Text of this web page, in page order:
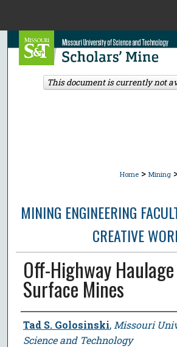
Search
Browse
Home > Mining
MINING ENGINEERING
CREATIVE
Off-Highway
Surface Mines
Author
Tad S. Golosinski, Missouri
Science and Technology
This document is currently not